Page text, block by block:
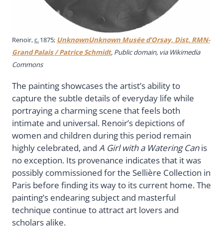
Renoir,c.1875; UnknownUnknown Musée d’Orsay, Dist. RMN-
Grand Palais / Patrice Schmidt, Public domain, via Wikimedia
Commons
The painting showcases the artist’s ability to
capture the subtle details of everyday life while
portraying a charming scene that feels both
intimate and universal. Renoir’s depictions of
women and children during this period remain
highly celebrated, and A Girl with a Watering Canis
no exception. Its provenance indicates that it was
possibly commissioned for the Sellière Collection in
Paris before finding its way to its current home. The
painting’s endearing subject and masterful
technique continue to attract art lovers and
scholars alike.